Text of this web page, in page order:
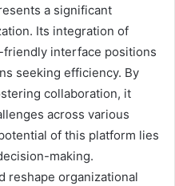
a significant
Its integration of
friendly interface positions
seeking efficiency. By
collaboration, it
across various
of this platform lies
making.
reshape organizational